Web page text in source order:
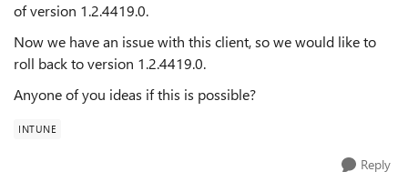
of version 1.2.4419.0.
Now we have an issue with this client, so we would like to
roll back to version 1.2.4419.0.
Anyone of you ideas if this is possible?
INTUNE
Reply